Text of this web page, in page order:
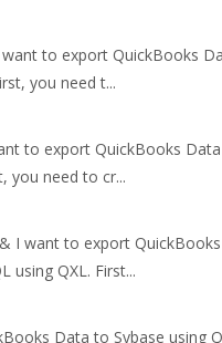
to export QuickBooks
you need t...
to export QuickBooks
you need to cr...
I want to export
using QXL. First...
Data to Sybase using